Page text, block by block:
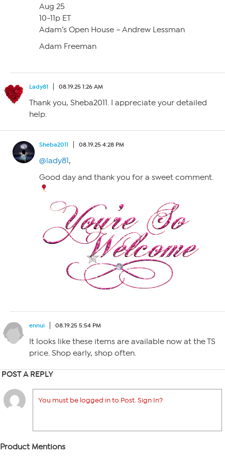
Aug 25
10-11p ET
Adam’s Open House – Andrew Lessman
Adam Freeman
Lady81 08.19.25 1:26 AM
Thank you, Sheba2011. I appreciate your detailed
help.
Sheba2011 08.19.25 4:28 PM
@lady81,
Good day and thank you for a sweet comment.
ennui 08.19.25 5:54 PM
It looks like these items are available now at the TS
price. Shop early, shop often.
POST A REPLY
You must be logged in to Post. Sign In?
Product Mentions